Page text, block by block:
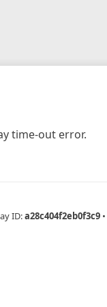
time-out error.
ID:a28c404f2eb0f3c9 •